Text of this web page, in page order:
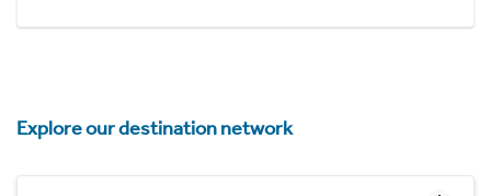
Explore our destination network